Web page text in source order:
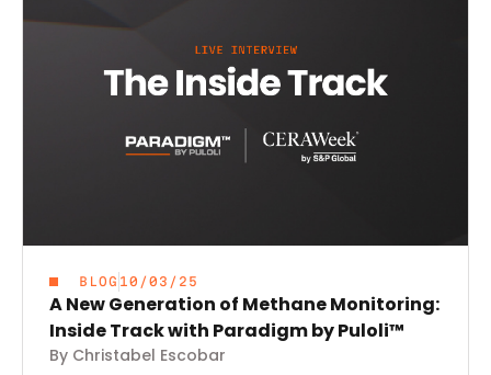
BLOG 10/03/25
A New Generation of Methane Monitoring:
Inside Track with Paradigm by Puloli™
By Christabel Escobar